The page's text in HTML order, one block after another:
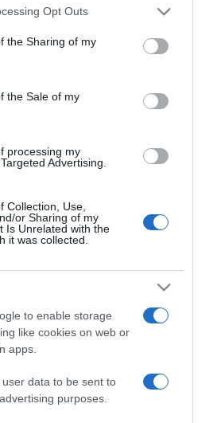
app uses one or more Google
usage behaviour. You may click to
Google and its third-party tags to
specified purposes in below Google
Opt Outs
the Sharing of my
the Sale of my
processing my
Advertising.
Collection, Use,
or Sharing of my
Is Unrelated with the
it was collected.
to enable storage
like cookies on web or
apps.
data to be sent to
purposes.
szekrényekben
el epermosáskor
10 érdekesség, amit jó
2021-05-17.
5 szokás a konyhában,
2021-05-16.
2021-05-12.